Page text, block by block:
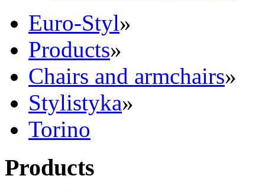
Euro-Styl»
Products»
Chairs and armchairs»
Stylistyka»
Torino
Products